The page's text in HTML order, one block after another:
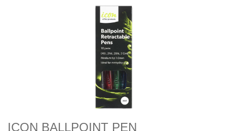
ICON BALLPOINT PEN